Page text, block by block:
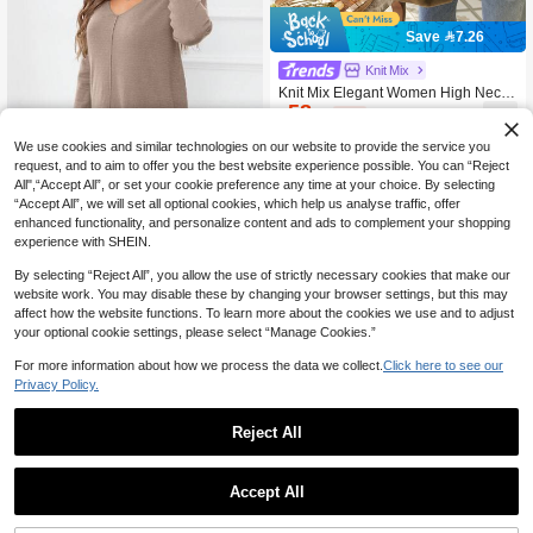
5
DEARCASE V Neck Split Hem Swea
ter,Long Sleeve Tops
Only 8 left
 48.00
Save 7.26
Knit Mix
Knit Mix Elegant Women High Neck
Loose Knit Sweater, Suitable For Aut
umn/Winter, Thick Long Sleeve Pullo
ver, Retro Vintage Style, Suitable For
Christmas, New Year, Thanksgiving,
Valentine's Day, Back To School, Win
ter, Autumn Casual
58
Split Hem Sweater,Long Sleeve Top
Only 1 left
We use cookies and similar technologies on our website to provide the service you
request, and to aim to offer you the best website experience possible. You can “Reject
All",“Accept All”, or set your cookie preference any time at your choice. By selecting
“Accept All”, we will set all optional cookies, which help us analyse traffic, offer
enhanced functionality, and personalize content and ads to complement your shopping
experience with SHEIN.
By selecting “Reject All”, you allow the use of strictly necessary cookies that make our
website work. You may disable these by changing your browser settings, but this may
affect how the website functions. To learn more about the cookies we use and to adjust
your optional cookie settings, please select “Manage Cookies.”
For more information about how we process the data we collect. Click here to see our
Privacy Policy.
Reject All
Accept All